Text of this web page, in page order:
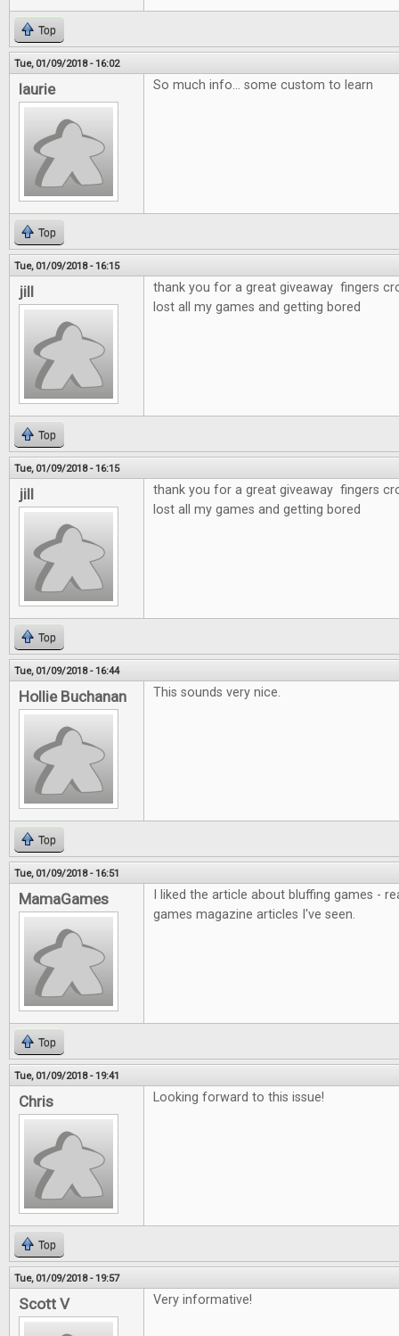
Top
Tue, 01/09/2018 - 16:02
laurie So much info... some custom to learn
Top
Tue, 01/09/2018 - 16:15
jill
thank you for a great giveaway fingers
lost all my games and getting bored
Top
Tue, 01/09/2018 - 16:15
jill
thank you for a great giveaway fingers
lost all my games and getting bored
Top
Tue, 01/09/2018 - 16:44
Hollie Buchanan This sounds very nice.
Top
Tue, 01/09/2018 - 16:51
MamaGames
I liked the article about bluffing games -
games magazine articles I've seen.
Top
Tue, 01/09/2018 - 19:41
Chris Looking forward to this issue!
Top
Tue, 01/09/2018 - 19:57
Scott V Very informative!